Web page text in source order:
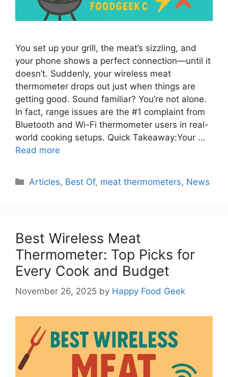
You set up your grill, the meat’s sizzling, and
your phone shows a perfect connection—until it
doesn’t. Suddenly, your wireless meat
thermometer drops out just when things are
getting good. Sound familiar? You’re not alone.
In fact, range issues are the #1 complaint from
Bluetooth and Wi-Fi thermometer users in real-
world cooking setups. Quick Takeaway:Your …
Read more
Categories
Articles, Best Of, meat thermometers, News
Best Wireless Meat
Thermometer: Top Picks for
Every Cook and Budget
November 26, 2025 by Happy Food Geek